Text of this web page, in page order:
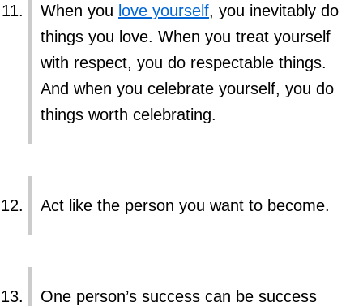
When you love yourself, you inevitably do
things you love. When you treat yourself
with respect, you do respectable things.
And when you celebrate yourself, you do
things worth celebrating.
Act like the person you want to become.
One person’s success can be success